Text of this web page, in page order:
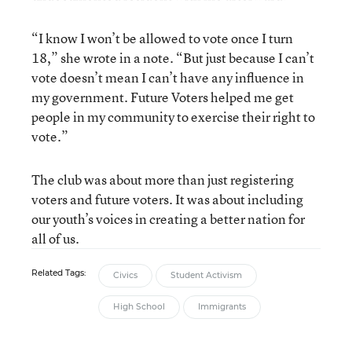
“I know I won’t be allowed to vote once I turn
18,” she wrote in a note. “But just because I can’t
vote doesn’t mean I can’t have any influence in
my government. Future Voters helped me get
people in my community to exercise their right to
vote.”
The club was about more than just registering
voters and future voters. It was about including
our youth’s voices in creating a better nation for
all of us.
Related Tags: Civics Student Activism
High School Immigrants